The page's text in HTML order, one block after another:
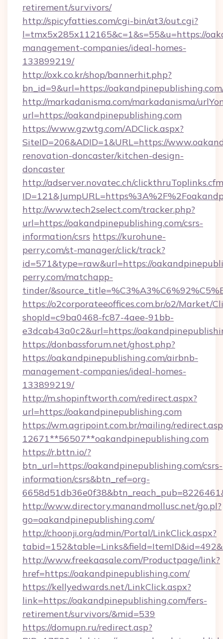
retirement/survivors/
http://spicyfatties.com/cgi-bin/at3/out.cgi?
l=tmx5x285x112165&c=1&s=55&u=https://
management-companies/ideal-homes-
133899219/
http://oxk.co.kr/shop/bannerhit.php?
bn_id=9&url=https://
http://markadanisma.com/markadanisma/
url=https://oakandpinepublishing.com
https://www.gzwtg.com/ADClick.aspx?
SiteID=206&ADID=1&URL=https://
renovation-doncaster/kitchen-design-
doncaster
http://adserver.novatec.ch/
http://www.tech2select.com/tracker.php?
url=https://oakandpinepublishing.com/csrs-
information/csrs https://kurohune-
perry.com/st-manager/click/track?
id=571&type=raw&url=https://
perry.com/matchapp-
tinder/
https://o2corporateeoffices.com.br/o2/Market/
shopId=c9ba0468-fc87-4aee-91bb-
e3dcab43a0c2&url=https://
https://donbassforum.net/ghost.php?
https://oakandpinepublishing.com/airbnb-
management-companies/ideal-homes-
133899219/
http://m.shopinftworth.com/redirect.aspx?
url=https://oakandpinepublishing.com
https://wm.agripoint.com.br/mailing/
12671**56507**oakandpinepublishing.com
https://r.bttn.io/?
btn_url=https://oakandpinepublishing.com/csrs-
information/csrs&btn_ref=org-
http://www.directory.manandmollusc.net/go.pl?
go=oakandpinepublishing.com/
http://choonji.org/admin/Portal/LinkClick.aspx?
http://www.freekaasale.com/Productpage/link?
href=https://oakandpinepublishing.com/
https://kellyedwards.net/LinkClick.aspx?
link=https://oakandpinepublishing.com/fers-
retirement/survivors/&mid=539
https://domupn.ru/redirect.asp?